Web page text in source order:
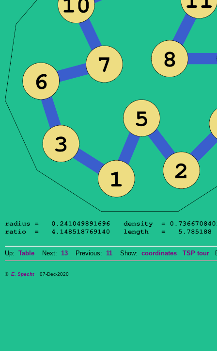
Up: Table Next: 13 Previous: 11 Show: coordinates TSP tour
© E. Specht07-Dec-2020